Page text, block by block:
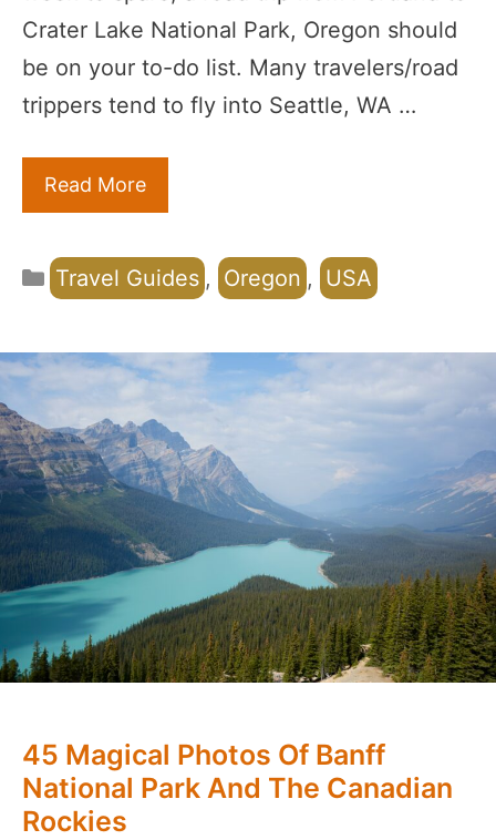
Crater Lake National Park, Oregon should
be on your to-do list. Many travelers/road
trippers tend to fly into Seattle, WA …
Read More
Categories
Travel Guides , Oregon , USA
45 Magical Photos Of Banff
National Park And The Canadian
Rockies